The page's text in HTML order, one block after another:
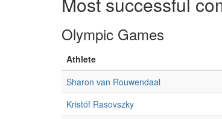
Olympic Games
Athlete
Sharon van Rouwendaal
Kristóf Rasovszky